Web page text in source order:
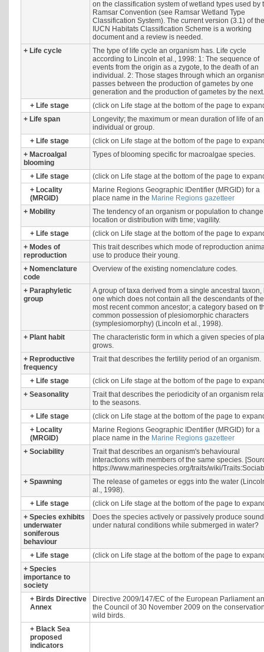
on the classification system of wetland types used by
Ramsar Convention (see Ramsar Wetland Type
Classification System). The current version (3.1) of the
IUCN Habitats Classification Scheme is a working
document and a review is needed.
+ Life cycle
The type of life cycle an organism has. Life cycle
according to Lincoln et al., 1998: 1: The sequence of
events from the origin as a zygote, to the death of an
individual. 2: Those stages through which an
passes between the production of gametes by one
generation and the production of gametes by the next.
+ Life stage
(click on Life stage at the bottom of the page to
+ Life span
Longevity; the maximum or mean duration of life of an
individual or group.
+ Life stage
(click on Life stage at the bottom of the page to
+ Macroalgal
blooming
Types of blooming specific for macroalgae species.
+ Life stage
(click on Life stage at the bottom of the page to
+ Locality
(MRGID)
Marine Regions Geographic IDentifier (MRGID) for a
place name in the Marine Regions gazetteer
+ Mobility
The tendency of an organism or population to
location or distribution with time; vagility.
+ Life stage
(click on Life stage at the bottom of the page to
+ Modes of
reproduction
This trait describes which mode of reproduction
use to produce their young.
+ Nomenclature
code
Overview of the existing nomenclature codes.
+ Paraphyletic
group
A group of taxa derived from a single ancestral taxon,
one which does not contain all the descendants of the
most recent common ancestor; a category based on
common possession of plesiomorphic characters
(symplesiomorphy) (Lincoln et al., 1998).
+ Plant habit
The characteristic form in which a given species of
grows.
+ Reproductive
frequency
Trait that describes the fertility period of an organism.
+ Life stage
(click on Life stage at the bottom of the page to
+ Seasonality
Trait that describes the periodicity of an organism
to the seasons.
+ Life stage
(click on Life stage at the bottom of the page to
+ Locality
(MRGID)
Marine Regions Geographic IDentifier (MRGID) for a
place name in the Marine Regions gazetteer
+ Sociability
Trait that describes an organism's behavioural
interactions with members of the same species.
https://www.marinespecies.org/traits/wiki/
+ Spawning
The release of gametes or eggs into the water
al., 1998).
+ Life stage
(click on Life stage at the bottom of the page to
+ Species exhibits
underwater
soniferous
behaviour
Does the species actively or passively produce sound
under natural conditions while submerged in water?
+ Life stage
(click on Life stage at the bottom of the page to
+ Species
importance to
society
+ Birds Directive
Annex
Directive 2009/147/EC of the European Parliament
the Council of 30 November 2009 on the
wild birds.
+ Black Sea
proposed
indicators